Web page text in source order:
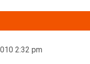
2:32 pm